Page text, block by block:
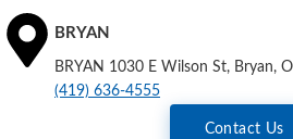
BRYAN
BRYAN 1030 E Wilson St, Bryan,
(419) 636-4555
Contact Us